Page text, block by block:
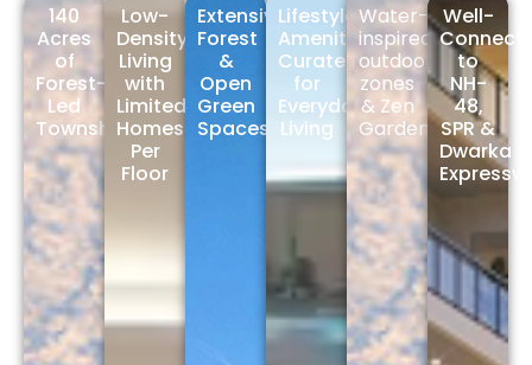
140
Acres
of
Forest-
Led
Township
Low-
Density
Living
with
Limited
Homes
Per
Floor
Extensive
Forest
&
Open
Green
Spaces
Lifestyle
Amenities
Curated
for
Everyday
Living
Water-
inspired
outdoor
zones
& Zen
Gardens
Well-
to
NH-
48,
SPR &
Dwarka